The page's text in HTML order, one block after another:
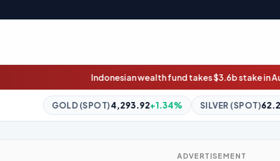
Indonesian wealth fund takes $3.6b stake in Australian meat giant
4,293.92 +1.34% SILVER (SPOT)62.22+4.76% BITCOIN
ADVERTISEMENT